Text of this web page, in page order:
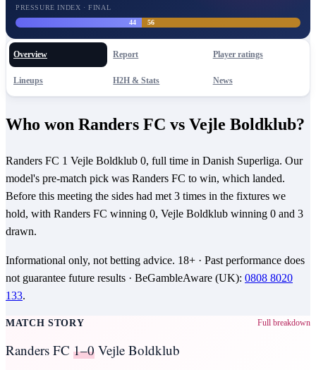
PRESSURE INDEX · FINAL
44
56
Overview Report Player ratings
Lineups H2H & Stats News
Who won Randers FC vs Vejle Boldklub?
Randers FC 1 Vejle Boldklub 0, full time in Danish Superliga. Our
model's pre-match pick was Randers FC to win, which landed.
Before this meeting the sides had met 3 times in the fixtures we
hold, with Randers FC winning 0, Vejle Boldklub winning 0 and 3
drawn.
Informational only, not betting advice. 18+ · Past performance does
not guarantee future results · BeGambleAware (UK): 0808 8020
133.
MATCH STORY Full breakdown
Randers FC 1–0 Vejle Boldklub